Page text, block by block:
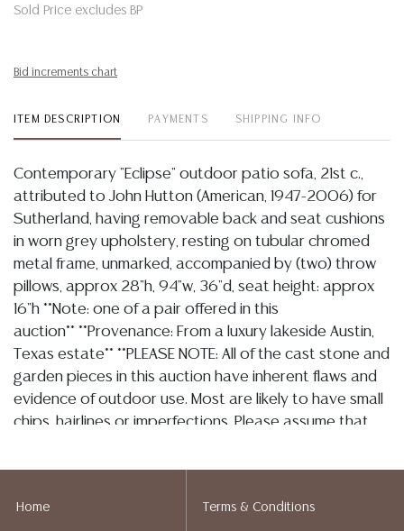
Sold Price excludes BP
Bid increments chart
ITEM DESCRIPTION PAYMENTS SHIPPING INFO
Contemporary "Eclipse" outdoor patio sofa, 21st c.,
attributed to John Hutton (American, 1947-2006) for
Sutherland, having removable back and seat cushions
in worn grey upholstery, resting on tubular chromed
metal frame, unmarked, accompanied by (two) throw
pillows, approx 28"h, 94"w, 36"d, seat height: approx
16"h **Note: one of a pair offered in this
auction** **Provenance: From a luxury lakeside Austin,
Texas estate** **PLEASE NOTE: All of the cast stone and
garden pieces in this auction have inherent flaws and
evidence of outdoor use. Most are likely to have small
chips, hairlines or imperfections. Please assume that
Per our terms, there will be no refunds based on
Home Terms & Conditions